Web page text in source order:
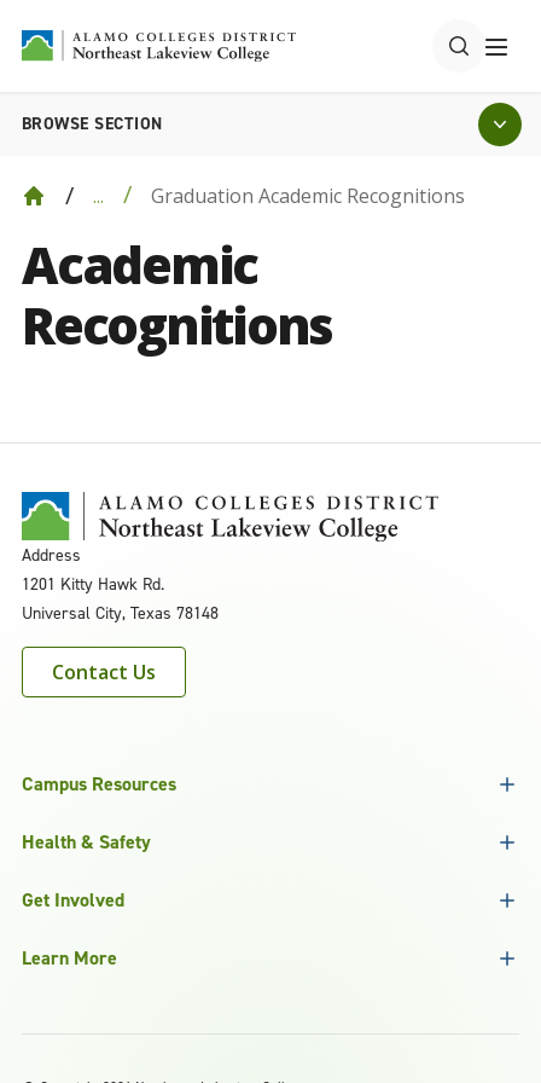
BROWSE SECTION
... Graduation Academic Recognitions
Academic
Recognitions
Address
1201 Kitty Hawk Rd.
Universal City, Texas 78148
Contact Us
Campus Resources
Health & Safety
Get Involved
Learn More